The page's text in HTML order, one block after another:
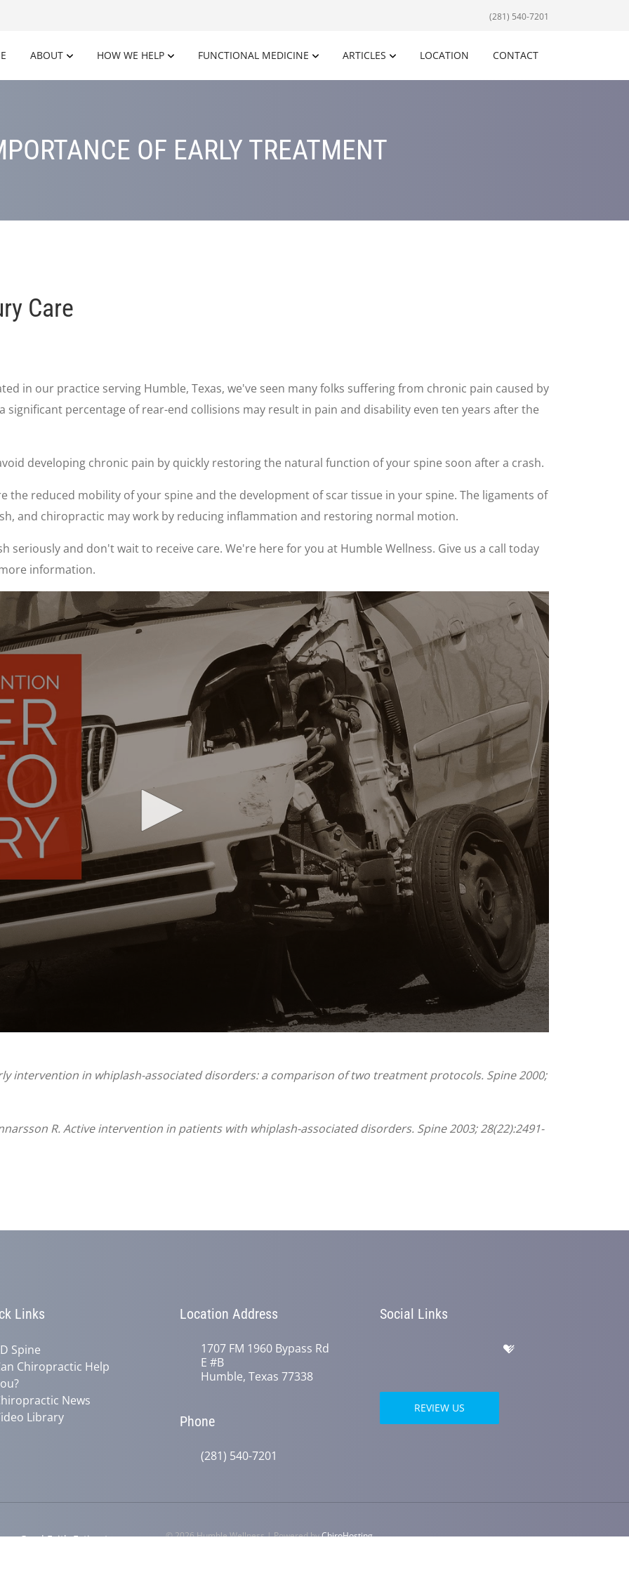
(281) 540-7201
ABOUT HOW WE HELP FUNCTIONAL MEDICINE ARTICLES LOCATION CONTACT
OF EARLY TREATMENT
Care
in our practice serving Humble, Texas, we've seen many folks suffering from chronic pain caused by
significant percentage of rear-end collisions may result in pain and disability even ten years after the
developing chronic pain by quickly restoring the natural function of your spine soon after a crash.
the reduced mobility of your spine and the development of scar tissue in your spine. The ligaments of
and chiropractic may work by reducing inflammation and restoring normal motion.
seriously and don't wait to receive care. We're here for you at Humble Wellness. Give us a call today
information.
intervention in whiplash-associated disorders: a comparison of two treatment protocols. Spine 2000;
R. Active intervention in patients with whiplash-associated disorders. Spine 2003; 28(22):2491-
Links
Spine
Chiropractic Help
News
Library
Location Address
1707 FM 1960 Bypass Rd
E #B
Humble, Texas 77338
Phone
(281) 540-7201
Social Links
REVIEW US
Good Faith Estimate
© 2026 Humble Wellness | Powered byChiroHosting